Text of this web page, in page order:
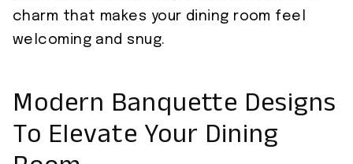
charm that makes your dining room feel
welcoming and snug.
Modern Banquette Designs
To Elevate Your Dining